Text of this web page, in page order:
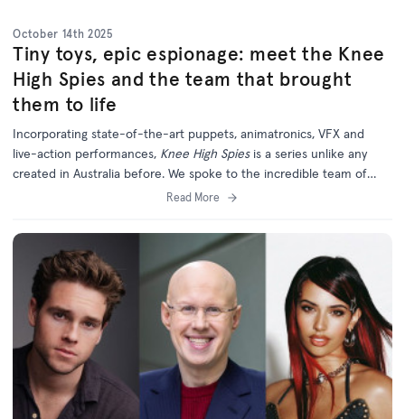
October 14th 2025
Tiny toys, epic espionage: meet the Knee
High Spies and the team that brought
them to life
Incorporating state-of-the-art puppets, animatronics, VFX and
live-action performances, Knee High Spies is a series unlike any
created in Australia before. We spoke to the incredible team of
creatives behind this unique and ambitious new project.
Read More